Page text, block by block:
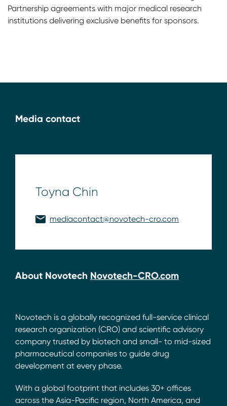
Partnership agreements with major medical research
institutions delivering exclusive benefits for sponsors.
Media contact
Toyna Chin
mediacontact@novotech-cro.com
About Novotech Novotech-CRO.com
Novotech is a globally recognized full-service clinical
research organization (CRO) and scientific advisory
company trusted by biotech and small- to mid-sized
pharmaceutical companies to guide drug
development at every phase.
With a global footprint that includes 30+ offices
across the Asia-Pacific region, North America, and